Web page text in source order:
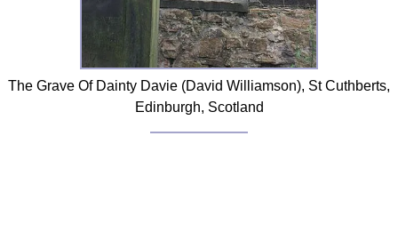
The Grave Of Dainty Davie (David Williamson), St Cuthberts,
Edinburgh, Scotland